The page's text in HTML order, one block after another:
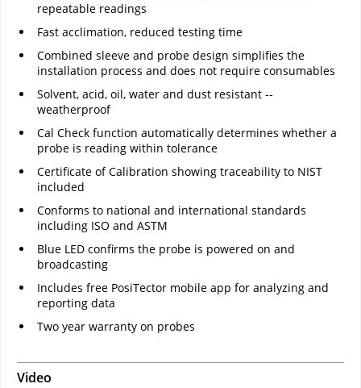
repeatable readings
Fast acclimation, reduced testing time
Combined sleeve and probe design simplifies the
installation process and does not require consumables
Solvent, acid, oil, water and dust resistant --
weatherproof
Cal Check function automatically determines whether a
probe is reading within tolerance
Certificate of Calibration showing traceability to NIST
included
Conforms to national and international standards
including ISO and ASTM
Blue LED confirms the probe is powered on and
broadcasting
Includes free PosiTector mobile app for analyzing and
reporting data
Two year warranty on probes
Video